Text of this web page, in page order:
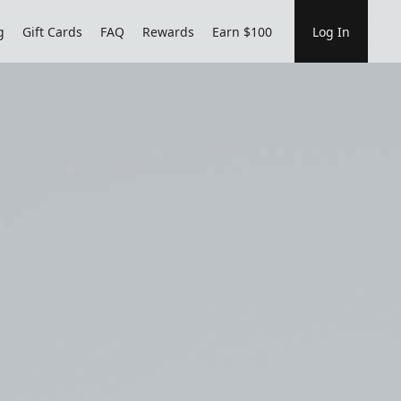
Gift Cards FAQ Rewards Earn $100 Log In